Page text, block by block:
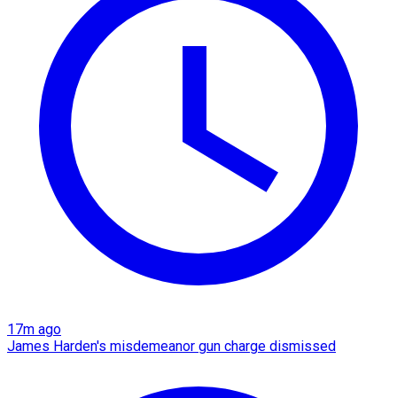
17m ago
James Harden's misdemeanor gun charge dismissed